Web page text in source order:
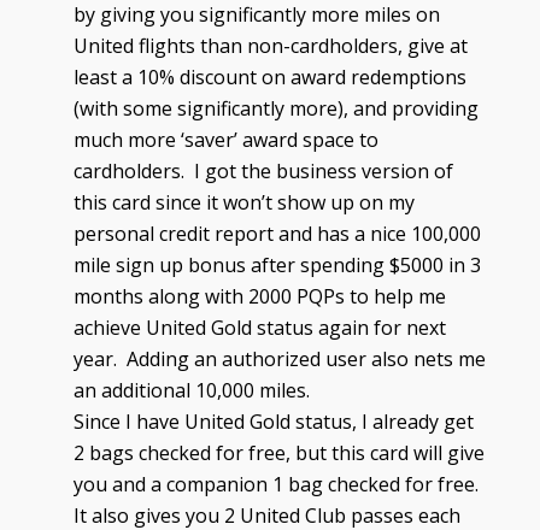
by giving you significantly more miles on
United flights than non-cardholders, give at
least a 10% discount on award redemptions
(with some significantly more), and providing
much more ‘saver’ award space to
cardholders. I got the business version of
this card since it won’t show up on my
personal credit report and has a nice 100,000
mile sign up bonus after spending $5000 in 3
months along with 2000 PQPs to help me
achieve United Gold status again for next
year. Adding an authorized user also nets me
an additional 10,000 miles.
Since I have United Gold status, I already get
2 bags checked for free, but this card will give
you and a companion 1 bag checked for free.
It also gives you 2 United Club passes each